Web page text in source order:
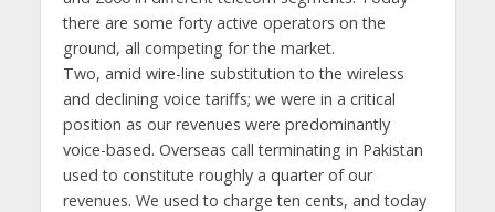
there are some forty active operators on the
ground, all competing for the market.
Two, amid wire-line substitution to the wireless
and declining voice tariffs; we were in a critical
position as our revenues were predominantly
voice-based. Overseas call terminating in Pakistan
used to constitute roughly a quarter of our
revenues. We used to charge ten cents, and today